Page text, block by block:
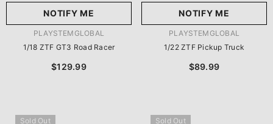
NOTIFY ME
VENDOR:PLAYSTEMGLOBAL
1/18 ZTF GT3 Road Racer
$129.99
NOTIFY ME
VENDOR:PLAYSTEMGLOBAL
1/22 ZTF Pickup Truck
$89.99
Sold Out Sold Out